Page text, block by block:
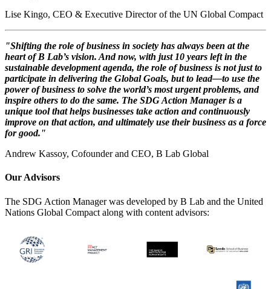
Lise Kingo, CEO & Executive Director of the UN Global Compact
"Shifting the role of business in society has always been at the
heart of B Lab’s vision. And now, with just 10 years left in the
sustainable development agenda, the role of business is not just to
participate in delivering the Global Goals, but to lead—to use the
power of business to solve the world’s most urgent problems, and
inspire others to do the same. The SDG Action Manager is a
unique tool that helps businesses take action and continuously
improve on that action, and ultimately use their business as a force
for good."
Andrew Kassoy, Cofounder and CEO, B Lab Global
Our Advisors
The SDG Action Manager was developed by B Lab and the United
Nations Global Compact along with content advisors: